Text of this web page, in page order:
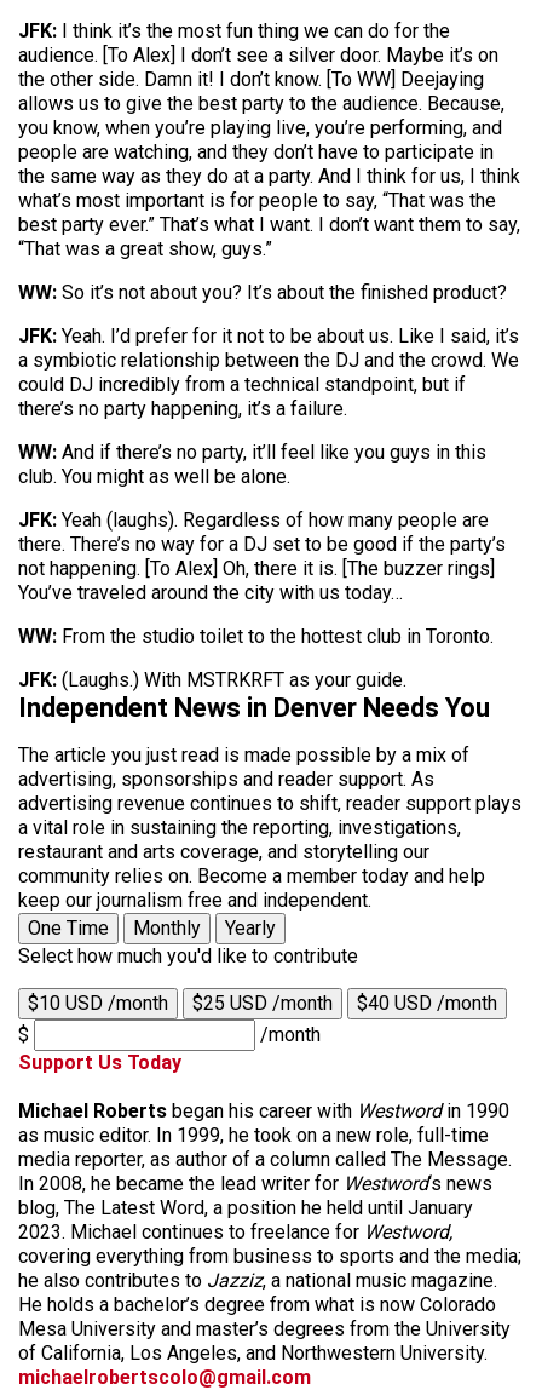
JFK: I think it’s the most fun thing we can do for the
audience. [To Alex] I don’t see a silver door. Maybe it’s on
the other side. Damn it! I don’t know. [To WW] Deejaying
allows us to give the best party to the audience. Because,
you know, when you’re playing live, you’re performing, and
people are watching, and they don’t have to participate in
the same way as they do at a party. And I think for us, I think
what’s most important is for people to say, “That was the
best party ever.” That’s what I want. I don’t want them to say,
“That was a great show, guys.”
WW: So it’s not about you? It’s about the finished product?
JFK: Yeah. I’d prefer for it not to be about us. Like I said, it’s
a symbiotic relationship between the DJ and the crowd. We
could DJ incredibly from a technical standpoint, but if
there’s no party happening, it’s a failure.
WW: And if there’s no party, it’ll feel like you guys in this
club. You might as well be alone.
JFK: Yeah (laughs). Regardless of how many people are
there. There’s no way for a DJ set to be good if the party’s
not happening. [To Alex] Oh, there it is. [The buzzer rings]
You’ve traveled around the city with us today…
WW: From the studio toilet to the hottest club in Toronto.
JFK: (Laughs.) With MSTRKRFT as your guide.
Independent News in Denver Needs You
The article you just read is made possible by a mix of
advertising, sponsorships and reader support. As
advertising revenue continues to shift, reader support plays
a vital role in sustaining the reporting, investigations,
restaurant and arts coverage, and storytelling our
community relies on. Become a member today and help
keep our journalism free and independent.
One Time
Monthly
Yearly
Select how much you'd like to contribute
$10 USD /month $25 USD /month
$40 USD /month
$
/month
Support Us Today
Michael Roberts began his career with Westwordin 1990
as music editor. In 1999, he took on a new role, full-time
media reporter, as author of a column called The Message.
In 2008, he became the lead writer for Westword‘s news
blog, The Latest Word, a position he held until January
2023. Michael continues to freelance for Westword,
covering everything from business to sports and the media;
he also contributes to Jazziz, a national music magazine.
He holds a bachelor’s degree from what is now Colorado
Mesa University and master’s degrees from the University
of California, Los Angeles, and Northwestern University.
michaelrobertscolo@gmail.com